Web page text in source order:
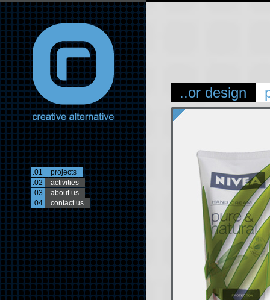
.01
projects
.02
activities
.03
about us
.04
contact us
..or design